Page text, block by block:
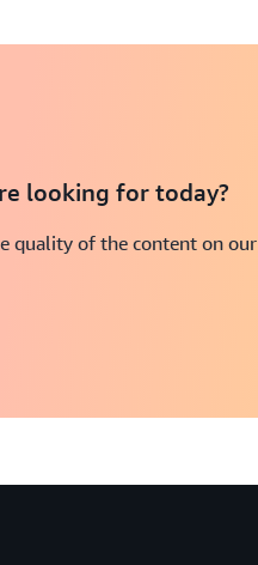
looking for today?
quality of the content on our